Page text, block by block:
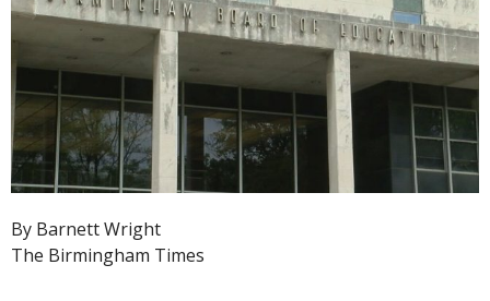
By Barnett Wright
The Birmingham Times